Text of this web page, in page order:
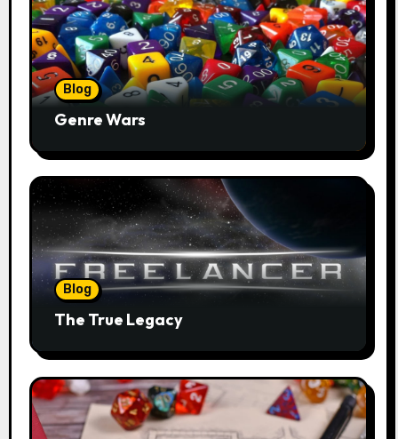
Blog
Genre Wars
Blog
The True Legacy